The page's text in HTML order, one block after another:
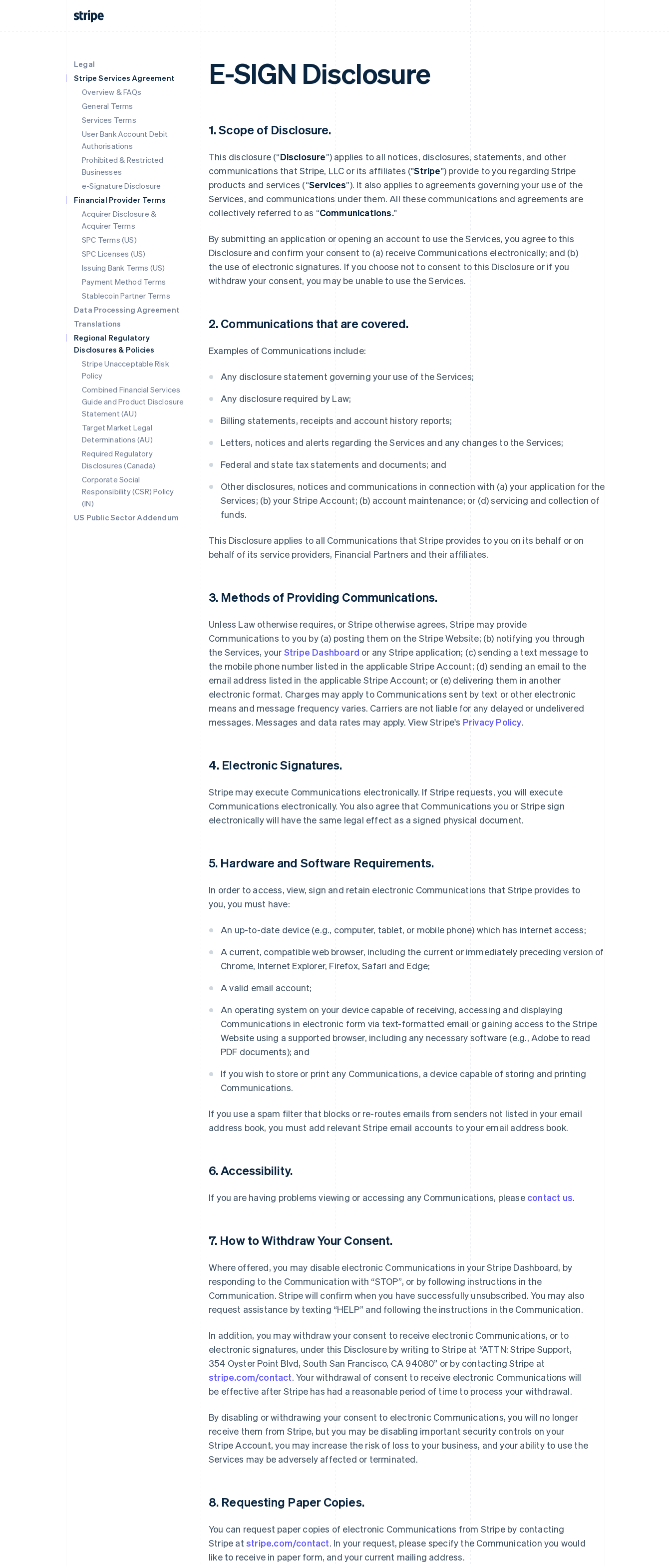
Legal
Stripe Services Agreement
Overview & FAQs
General Terms
Services Terms
User Bank Account Debit
Authorisations
Prohibited & Restricted
Businesses
e-Signature Disclosure
Financial Provider Terms
Acquirer Disclosure &
Acquirer Terms
SPC Terms (US)
SPC Licenses (US)
Issuing Bank Terms (US)
Payment Method Terms
Stablecoin Partner Terms
Data Processing Agreement
Translations
Regional Regulatory
Disclosures & Policies
Stripe Unacceptable Risk
Policy
Combined Financial Services
Guide and Product Disclosure
Statement (AU)
Target Market Legal
Determinations (AU)
Required Regulatory
Disclosures (Canada)
Corporate Social
Responsibility (CSR) Policy
(IN)
US Public Sector Addendum
E-SIGN Disclosure
1. Scope of Disclosure.
This disclosure (“Disclosure”) applies to all notices, disclosures, statements, and other
communications that Stripe, LLC or its affiliates ("Stripe") provide to you regarding Stripe
products and services (“Services”). It also applies to agreements governing your use of the
Services, and communications under them. All these communications and agreements are
collectively referred to as “Communications."
By submitting an application or opening an account to use the Services, you agree to this
Disclosure and confirm your consent to (a) receive Communications electronically; and (b)
the use of electronic signatures. If you choose not to consent to this Disclosure or if you
withdraw your consent, you may be unable to use the Services.
2. Communications that are covered.
Examples of Communications include:
Any disclosure statement governing your use of the Services;
Any disclosure required by Law;
Billing statements, receipts and account history reports;
Letters, notices and alerts regarding the Services and any changes to the Services;
Federal and state tax statements and documents; and
Other disclosures, notices and communications in connection with (a) your application for the
Services; (b) your Stripe Account; (b) account maintenance; or (d) servicing and collection of
funds.
This Disclosure applies to all Communications that Stripe provides to you on its behalf or on
behalf of its service providers, Financial Partners and their affiliates.
3. Methods of Providing Communications.
Unless Law otherwise requires, or Stripe otherwise agrees, Stripe may provide
Communications to you by (a) posting them on the Stripe Website; (b) notifying you through
the Services, your Stripe Dashboard or any Stripe application; (c) sending a text message to
the mobile phone number listed in the applicable Stripe Account; (d) sending an email to the
email address listed in the applicable Stripe Account; or (e) delivering them in another
electronic format. Charges may apply to Communications sent by text or other electronic
means and message frequency varies. Carriers are not liable for any delayed or undelivered
messages. Messages and data rates may apply. View Stripe's Privacy Policy.
4. Electronic Signatures.
Stripe may execute Communications electronically. If Stripe requests, you will execute
Communications electronically. You also agree that Communications you or Stripe sign
electronically will have the same legal effect as a signed physical document.
5. Hardware and Software Requirements.
In order to access, view, sign and retain electronic Communications that Stripe provides to
you, you must have:
An up-to-date device (e.g., computer, tablet, or mobile phone) which has internet access;
A current, compatible web browser, including the current or immediately preceding version of
Chrome, Internet Explorer, Firefox, Safari and Edge;
A valid email account;
An operating system on your device capable of receiving, accessing and displaying
Communications in electronic form via text-formatted email or gaining access to the Stripe
Website using a supported browser, including any necessary software (e.g., Adobe to read
PDF documents); and
If you wish to store or print any Communications, a device capable of storing and printing
Communications.
If you use a spam filter that blocks or re-routes emails from senders not listed in your email
address book, you must add relevant Stripe email accounts to your email address book.
6. Accessibility.
If you are having problems viewing or accessing any Communications, please contact us.
7. How to Withdraw Your Consent.
Where offered, you may disable electronic Communications in your Stripe Dashboard, by
responding to the Communication with “STOP”, or by following instructions in the
Communication. Stripe will confirm when you have successfully unsubscribed. You may also
request assistance by texting “HELP” and following the instructions in the Communication.
In addition, you may withdraw your consent to receive electronic Communications, or to
electronic signatures, under this Disclosure by writing to Stripe at “ATTN: Stripe Support,
354 Oyster Point Blvd, South San Francisco, CA 94080” or by contacting Stripe at
stripe.com/contact. Your withdrawal of consent to receive electronic Communications will
be effective after Stripe has had a reasonable period of time to process your withdrawal.
By disabling or withdrawing your consent to electronic Communications, you will no longer
receive them from Stripe, but you may be disabling important security controls on your
Stripe Account, you may increase the risk of loss to your business, and your ability to use the
Services may be adversely affected or terminated.
8. Requesting Paper Copies.
You can request paper copies of electronic Communications from Stripe by contacting
Stripe at stripe.com/contact. In your request, please specify the Communication you would
like to receive in paper form, and your current mailing address.